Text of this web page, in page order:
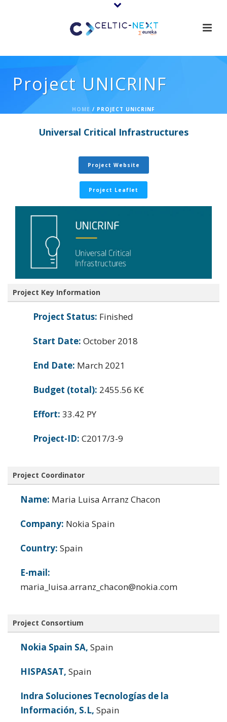
Project UNICRINF
HOME / PROJECT UNICRINF
Universal Critical Infrastructures
Project Website
Project Leaflet
Project Key Information
Project Status: Finished
Start Date: October 2018
End Date: March 2021
Budget (total): 2455.56 K€
Effort: 33.42 PY
Project-ID: C2017/3-9
Project Coordinator
Name: Maria Luisa Arranz Chacon
Company: Nokia Spain
Country: Spain
E-mail:
maria_luisa.arranz_chacon@nokia.com
Project Consortium
Nokia Spain SA, Spain
HISPASAT, Spain
Indra Soluciones Tecnologías de la
Información, S.L, Spain